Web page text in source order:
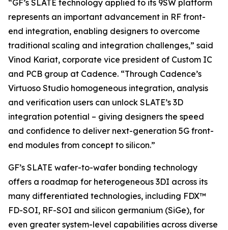
“GF’s SLATE technology applied to its 9SW platform
represents an important advancement in RF front-
end integration, enabling designers to overcome
traditional scaling and integration challenges,” said
Vinod Kariat, corporate vice president of Custom IC
and PCB group at Cadence. “Through Cadence’s
Virtuoso Studio homogeneous integration, analysis
and verification users can unlock SLATE’s 3D
integration potential – giving designers the speed
and confidence to deliver next-generation 5G front-
end modules from concept to silicon.”
GF’s SLATE wafer-to-wafer bonding technology
offers a roadmap for heterogeneous 3DI across its
many differentiated technologies, including FDX™
FD-SOI, RF-SOI and silicon germanium (SiGe), for
even greater system-level capabilities across diverse